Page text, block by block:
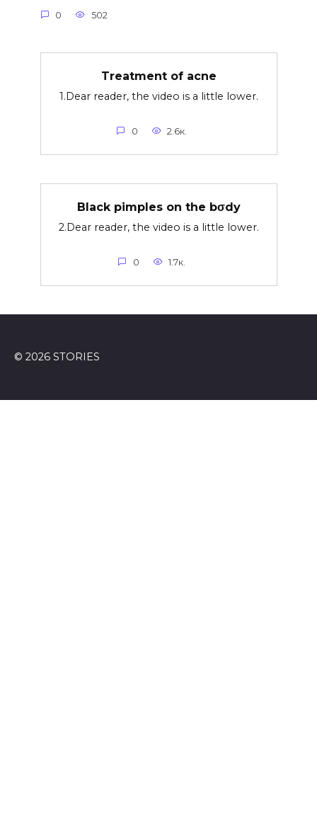
0 502
Treatment of acne
1.Dear reader, the video is a little lower.
0 2.6к.
Black pimples on the bσdy
2.Dear reader, the video is a little lower.
0 1.7к.
© 2026 STORIES